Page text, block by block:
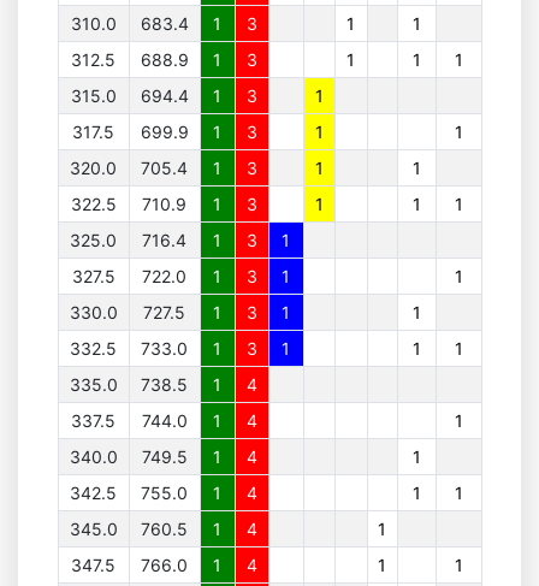
310.0
683.4 1 3 1
1
312.5
688.9 1 3 1 1
1
315.0
694.4 1 3
1
317.5
699.9 1 3 1
1
320.0
705.4 1 3 1
1
322.5
710.9 1 3 1 1
1
325.0
716.4 1 3
1
327.5
722.0 1 3 1
1
330.0
727.5 1 3 1
1
332.5
733.0 1 3 1 1
1
335.0
738.5 1
4
337.5
744.0 1 4
1
340.0
749.5 1 4
1
342.5
755.0 1 4 1
1
345.0
760.5 1 4
1
347.5
766.0 1 4 1 1